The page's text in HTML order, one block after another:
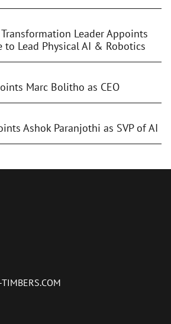
Leader Appoints
to Lead Physical AI & Robotics
Marc Bolitho as CEO
Ashok Paranjothi as SVP of AI